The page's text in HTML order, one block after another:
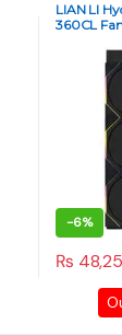
LIAN LI
360CL
-6%
₨